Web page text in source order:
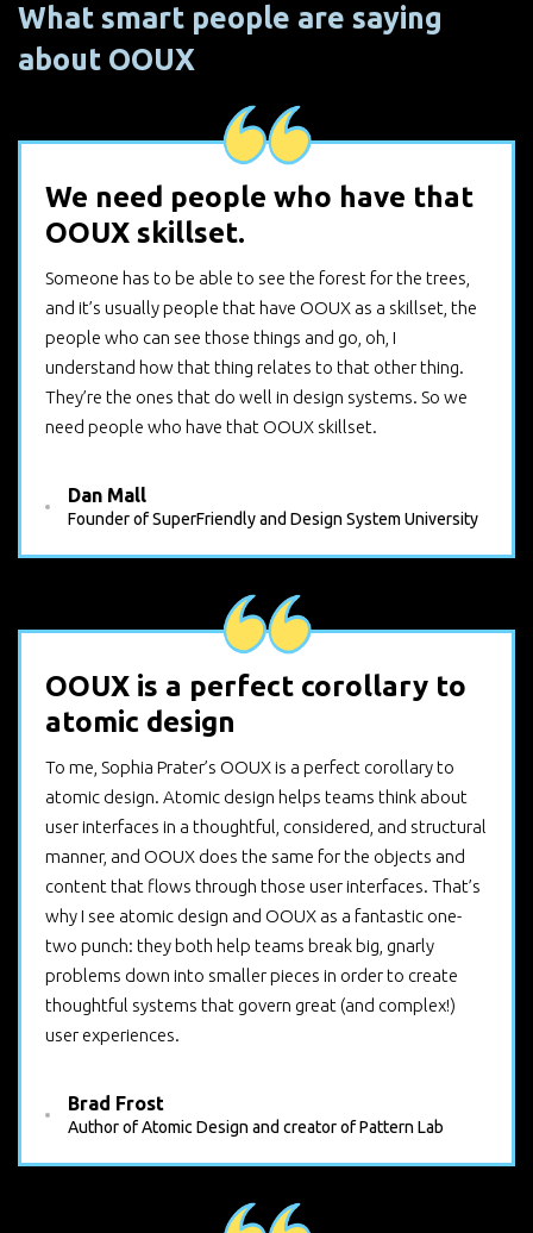
What smart people are saying
about OOUX
We need people who have that
OOUX skillset.
Someone has to be able to see the forest for the trees,
and it’s usually people that have OOUX as a skillset, the
people who can see those things and go, oh, I
understand how that thing relates to that other thing.
They’re the ones that do well in design systems. So we
need people who have that OOUX skillset.
Dan Mall
Founder of SuperFriendly and Design System University
OOUX is a perfect corollary to
atomic design
To me, Sophia Prater’s OOUX is a perfect corollary to
atomic design. Atomic design helps teams think about
user interfaces in a thoughtful, considered, and structural
manner, and OOUX does the same for the objects and
content that flows through those user interfaces. That’s
why I see atomic design and OOUX as a fantastic one-
two punch: they both help teams break big, gnarly
problems down into smaller pieces in order to create
thoughtful systems that govern great (and complex!)
user experiences.
Brad Frost
Author of Atomic Design and creator of Pattern Lab